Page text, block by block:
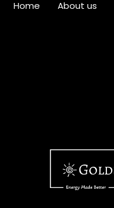
Home About us